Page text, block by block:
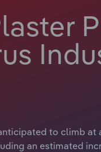
to climb at
an estimated